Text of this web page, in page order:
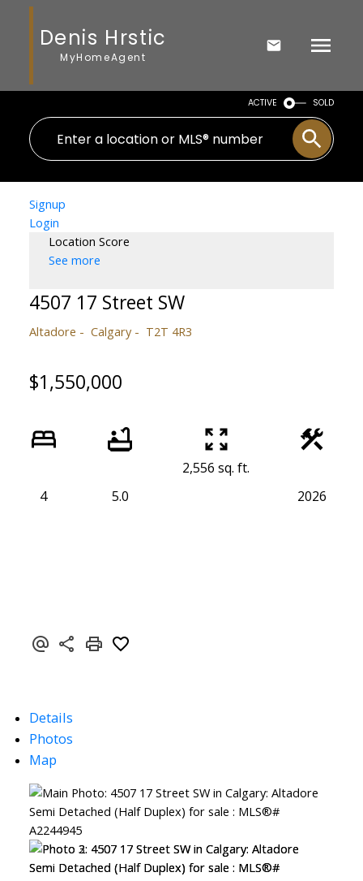
Denis Hrstic
MyHomeAgent
ACTIVE SOLD
Signup
Login
Location Score
See more
4507 17 Street SW
Altadore Calgary T2T 4R3
$1,550,000
4 5.0
2,556 sq. ft.
2026
Details
Photos
Map